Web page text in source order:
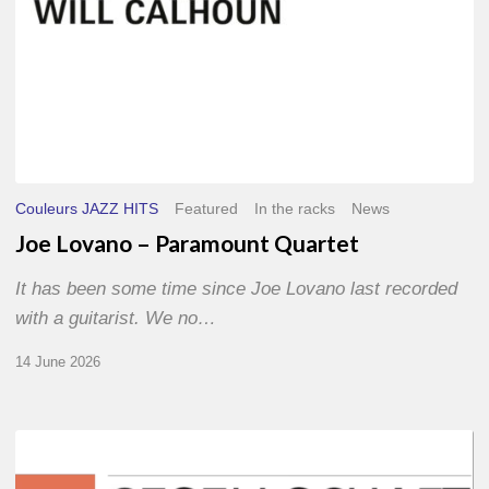
Couleurs JAZZ HITS Featured In the racks News
Joe Lovano – Paramount Quartet
It has been some time since Joe Lovano last recorded
with a guitarist. We no…
14 June 2026
Festival